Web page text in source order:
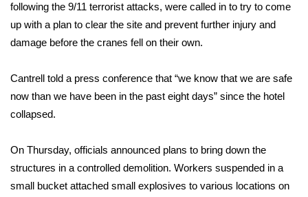
Hosford Legal Line
Find A Job
CHANNELS
WCBI Channel Updates
CBSN Livefeed
My MS
following the 9/11 terrorist attacks, were called in to try to come
up with a plan to clear the site and prevent further injury and
damage before the cranes fell on their own.
Cantrell told a press conference that “we know that we are safe
now than we have been in the past eight days” since the hotel
collapsed.
On Thursday, officials announced plans to bring down the
structures in a controlled demolition. Workers suspended in a
small bucket attached small explosives to various locations on